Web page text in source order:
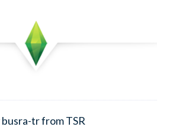
tr from TSR